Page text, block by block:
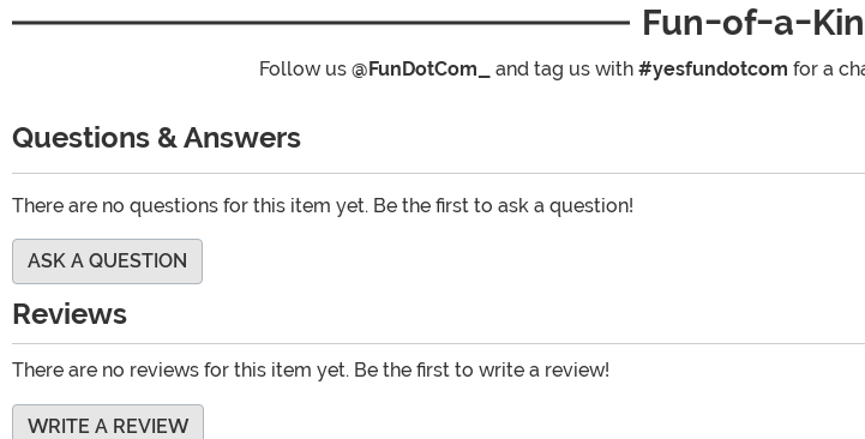
Fun-of-a-
Follow us @FunDotCom_ and tag us with #yesfundotcom for a
Questions & Answers
There are no questions for this item yet. Be the first to ask a question!
ASK A QUESTION
Reviews
There are no reviews for this item yet. Be the first to write a review!
WRITE A REVIEW